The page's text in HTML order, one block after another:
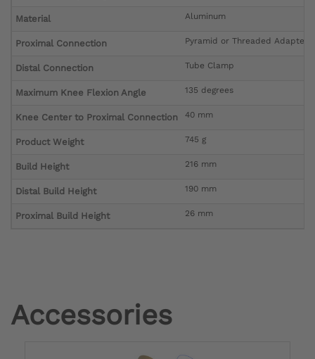
Material Aluminum
Proximal Connection Pyramid or Threaded Adapter
Distal Connection Tube Clamp
Maximum Knee Flexion Angle 135 degrees
Knee Center to Proximal Connection 40 mm
Product Weight 745 g
Build Height 216 mm
Distal Build Height 190 mm
Proximal Build Height 26 mm
Accessories